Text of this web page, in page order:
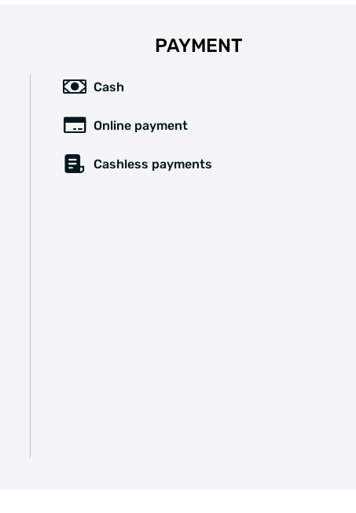
PAYMENT
Cash
Online payment
Cashless payments